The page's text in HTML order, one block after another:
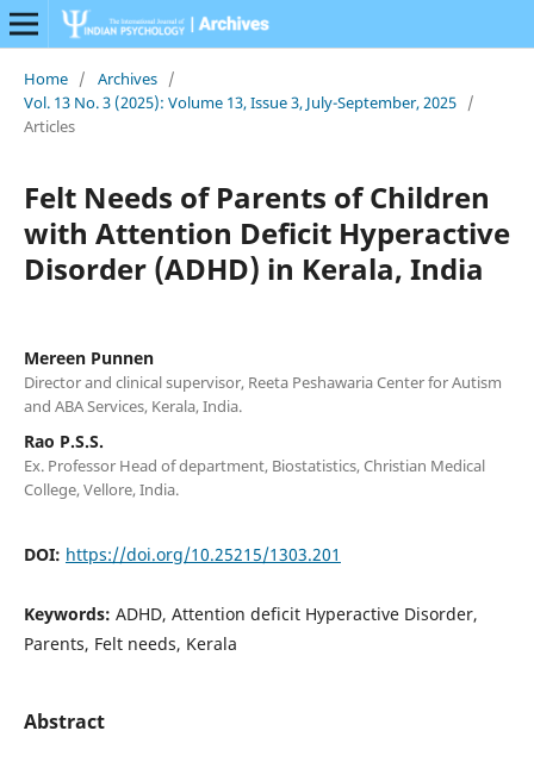
Home / Archives /
Vol. 13 No. 3 (2025): Volume 13, Issue 3, July-September, 2025 /
Articles
Felt Needs of Parents of Children
with Attention Deficit Hyperactive
Disorder (ADHD) in Kerala, India
Mereen Punnen
Director and clinical supervisor, Reeta Peshawaria Center for Autism
and ABA Services, Kerala, India.
Rao P.S.S.
Ex. Professor Head of department, Biostatistics, Christian Medical
College, Vellore, India.
DOI: https://doi.org/10.25215/1303.201
Keywords: ADHD, Attention deficit Hyperactive Disorder,
Parents, Felt needs, Kerala
Abstract